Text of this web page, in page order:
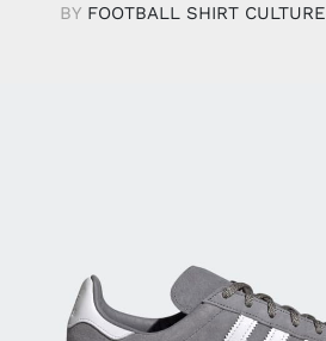
BY FOOTBALL SHIRT CULTURE